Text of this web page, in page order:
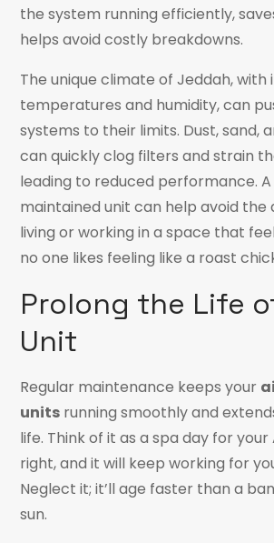
the system running efficiently,
helps avoid costly breakdowns.
The unique climate of Jeddah, with
temperatures and humidity, can
systems to their limits. Dust, sand,
can quickly clog filters and strain
leading to reduced performance.
maintained unit can help avoid
living or working in a space that
no one likes feeling like a roast
Prolong the Life
Unit
Regular maintenance keeps your
units running smoothly and
life. Think of it as a spa day for your
right, and it will keep working for
Neglect it; it’ll age faster than a
sun.